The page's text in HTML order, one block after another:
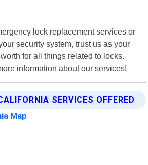
lock replacement services or
security system, trust us as your
for all things related to locks.
information about our services!
SERVICES OFFERED
Map